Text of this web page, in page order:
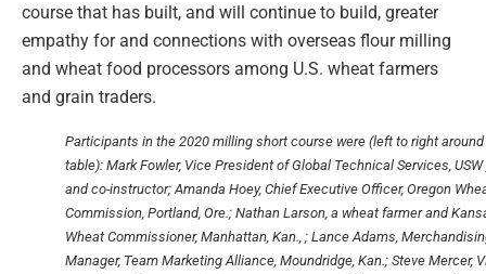
course that has built, and will continue to build, greater
empathy for and connections with overseas flour milling
and wheat food processors among U.S. wheat farmers
and grain traders.
Participants in the 2020 milling short course were (left to right
table): Mark Fowler, Vice President of Global Technical Services, USW
and co-instructor; Amanda Hoey, Chief Executive Officer, Oregon
Commission, Portland, Ore.; Nathan Larson, a wheat farmer and
Wheat Commissioner, Manhattan, Kan., ; Lance Adams,
Manager, Team Marketing Alliance, Moundridge, Kan.; Steve Mercer,